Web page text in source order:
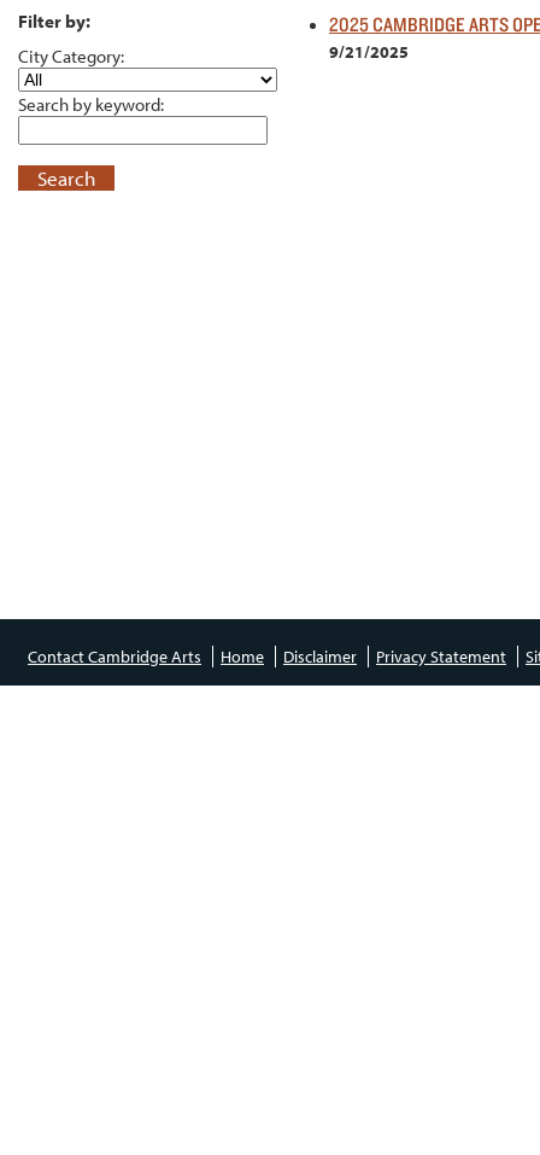
2025 CAMBRIDGE ARTS
9/21/2025
Filter by:
City Category:
Search by keyword:
Search
Contact Cambridge Arts Home Disclaimer Privacy Statement